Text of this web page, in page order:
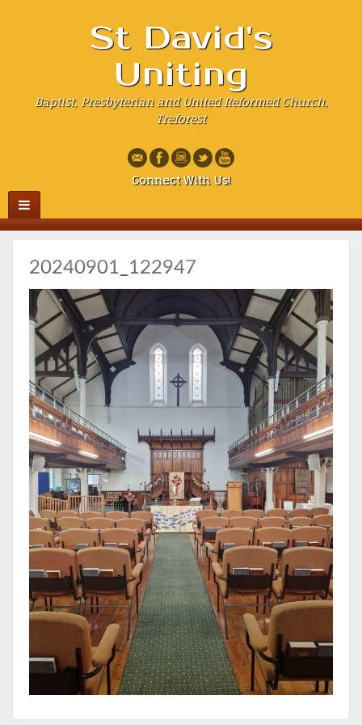
St David's
Uniting
Baptist, Presbyterian and United Reformed Church,
Treforest
Connect With Us!
20240901_122947